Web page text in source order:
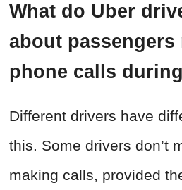
What do Uber
about passengers
phone calls
Different drivers have
this. Some drivers don’t
making calls, provided